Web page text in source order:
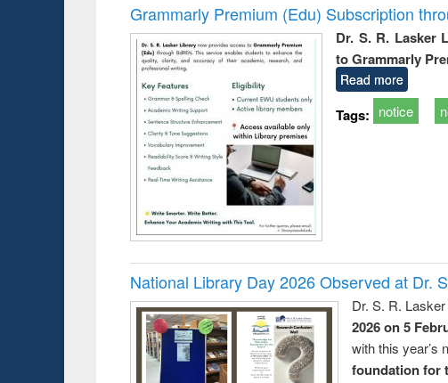
Grammarly Premium (Edu) Subscription
Dr. S. R. Lasker
to Grammarly
Read more
Tags: notice
National Library Day 2026 Observed at Dr.
Dr. S. R.
2026 on 5
with this year’s
foundation for